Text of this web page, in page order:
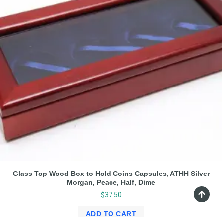
Glass Top Wood Box to Hold Coins Capsules, ATHH Silver
Morgan, Peace, Half, Dime
$37.50
ADD TO CART